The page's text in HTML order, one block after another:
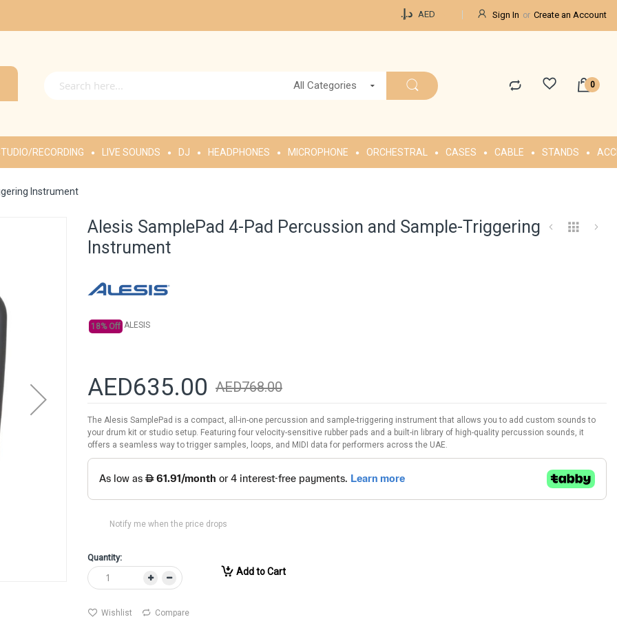
د.إ.‏ AED Sign In Create an Account
All Categories
RECORDING LIVE SOUNDS DJ HEADPHONES MICROPHONE ORCHESTRAL CASES CABLE STANDS
Instrument
Alesis SamplePad 4-Pad Percussion and Sample-Triggering
Instrument
18% Off ALESIS
AED635.00 AED768.00
The Alesis SamplePad is a compact, all-in-one percussion and sample-triggering instrument that allows you to add custom sounds to
your drum kit or studio setup. Featuring four velocity-sensitive rubber pads and a built-in library of high-quality percussion sounds, it
offers a seamless way to trigger samples, loops, and MIDI data for performers across the UAE.
Notify me when the price drops
Quantity:
Add to Cart
Wishlist Compare